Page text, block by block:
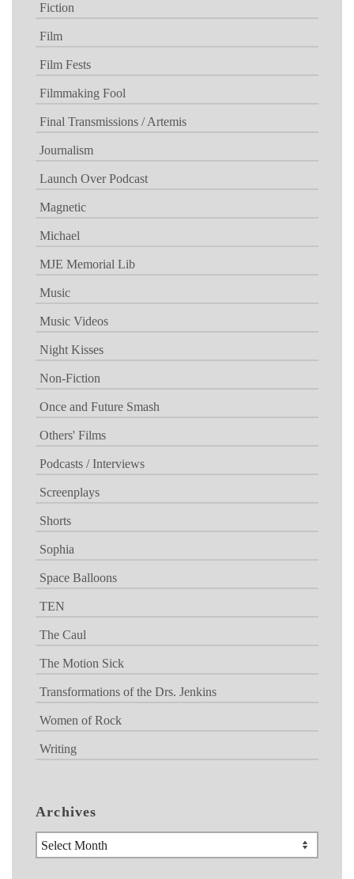
Fiction
Film
Film Fests
Filmmaking Fool
Final Transmissions / Artemis
Journalism
Launch Over Podcast
Magnetic
Michael
MJE Memorial Lib
Music
Music Videos
Night Kisses
Non-Fiction
Once and Future Smash
Others' Films
Podcasts / Interviews
Screenplays
Shorts
Sophia
Space Balloons
TEN
The Caul
The Motion Sick
Transformations of the Drs. Jenkins
Women of Rock
Writing
Archives
Archives